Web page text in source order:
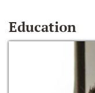
Education